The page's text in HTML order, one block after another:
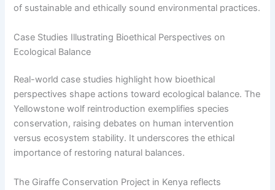
of sustainable and ethically sound environmental practices.
Case Studies Illustrating Bioethical Perspectives on
Ecological Balance
Real-world case studies highlight how bioethical
perspectives shape actions toward ecological balance. The
Yellowstone wolf reintroduction exemplifies species
conservation, raising debates on human intervention
versus ecosystem stability. It underscores the ethical
importance of restoring natural balances.
The Giraffe Conservation Project in Kenya reflects